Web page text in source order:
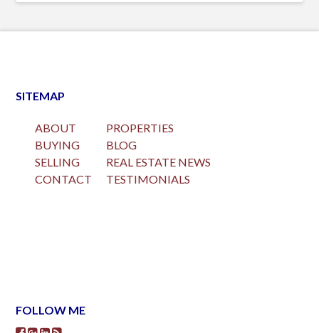
SITEMAP
ABOUT
BUYING
SELLING
CONTACT
PROPERTIES
BLOG
REAL ESTATE NEWS
TESTIMONIALS
FOLLOW ME